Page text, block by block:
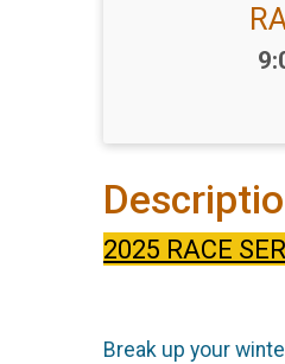
2025 RACE
Break up your